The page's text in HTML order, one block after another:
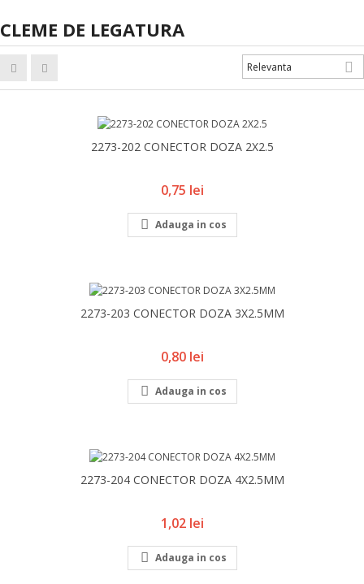
CLEME DE LEGATURA
Relevanta 
2273-202 CONECTOR DOZA 2X2.5
Pret
0,75 lei
 Adauga in cos
2273-203 CONECTOR DOZA 3X2.5MM
Pret
0,80 lei
 Adauga in cos
2273-204 CONECTOR DOZA 4X2.5MM
Pret
1,02 lei
 Adauga in cos